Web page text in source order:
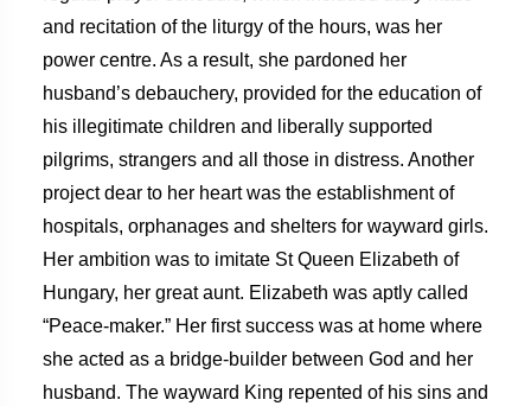
and recitation of the liturgy of the hours, was her
power centre. As a result, she pardoned her
husband’s debauchery, provided for the education of
his illegitimate children and liberally supported
pilgrims, strangers and all those in distress. Another
project dear to her heart was the establishment of
hospitals, orphanages and shelters for wayward girls.
Her ambition was to imitate St Queen Elizabeth of
Hungary, her great aunt. Elizabeth was aptly called
“Peace-maker.” Her first success was at home where
she acted as a bridge-builder between God and her
husband. The wayward King repented of his sins and